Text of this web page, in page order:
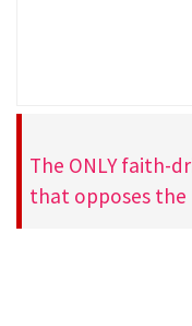
The ONLY faith-
that opposes the